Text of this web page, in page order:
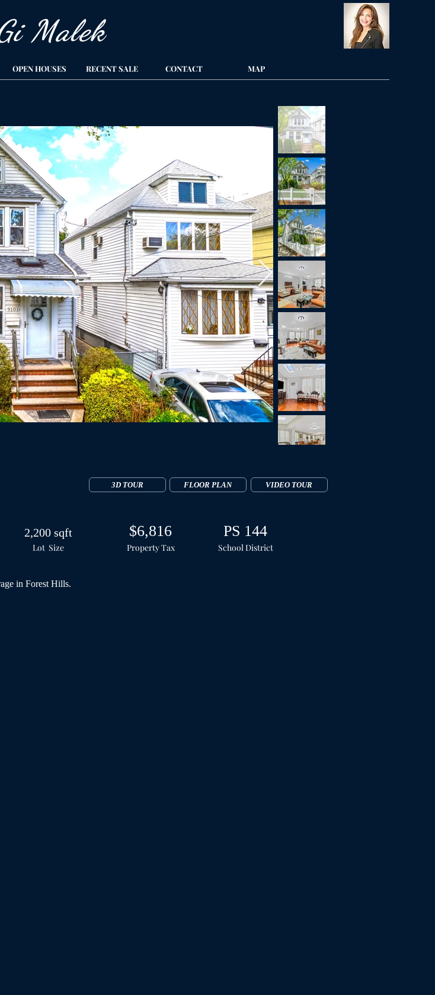
Malek​
OPEN HOUSES RECENT SALE CONTACT MAP
3D TOUR FLOOR PLAN VIDEO TOUR
2,200 sqft $6,816 PS 144
Lot Size Property Tax SchoolDistrict
in Forest Hills.